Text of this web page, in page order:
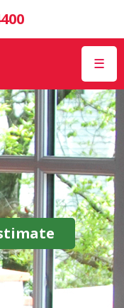
☰